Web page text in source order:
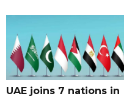
UAE joins 7 nations in